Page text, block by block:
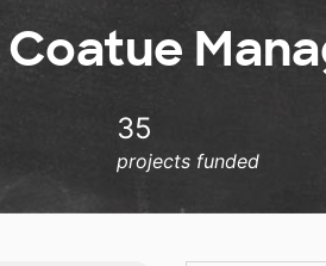
Coatue
35
projects funded